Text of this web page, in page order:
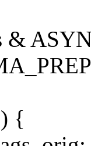
&
{